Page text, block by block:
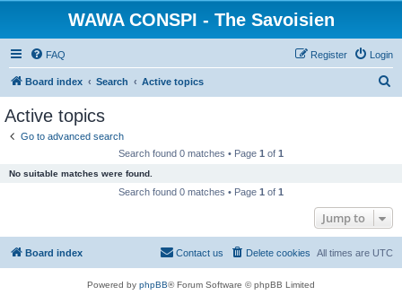
WAWA CONSPI - The Savoisien
FAQ Login
Register
Board index Search Active topics
Active topics
Go to advanced search
Search found 0 matches • Page 1 of 1
No suitable matches were found.
Search found 0 matches • Page 1 of 1
Jump to
Board index All times are UTC
Delete cookies
Contact us
Powered by phpBB® Forum Software © phpBB Limited